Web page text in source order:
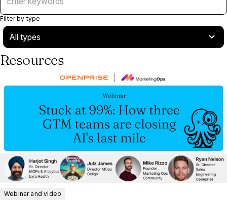
Filter by type
Resources
Webinar and video